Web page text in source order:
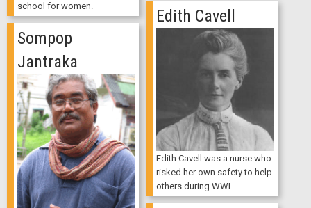
school for women.
Edith Cavell
Edith Cavell was a nurse who
risked her own safety to help
others during WWI
Sompop
Jantraka